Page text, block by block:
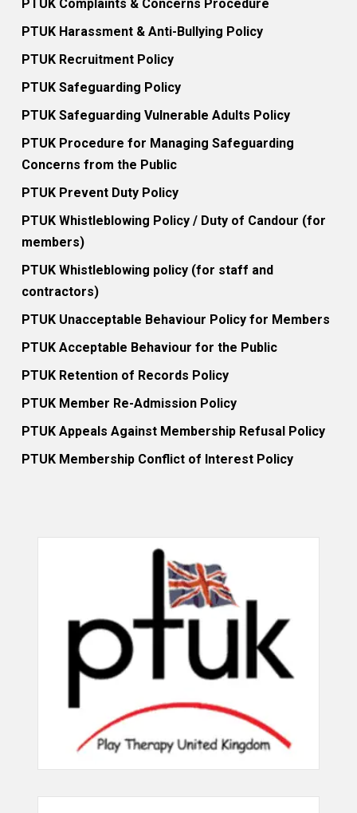
PTUK Complaints & Concerns Procedure
PTUK Harassment & Anti-Bullying Policy
PTUK Recruitment Policy
PTUK Safeguarding Policy
PTUK Safeguarding Vulnerable Adults Policy
PTUK Procedure for Managing Safeguarding
Concerns from the Public
PTUK Prevent Duty Policy
PTUK Whistleblowing Policy / Duty of Candour (for
members)
PTUK Whistleblowing policy (for staff and
contractors)
PTUK Unacceptable Behaviour Policy for Members
PTUK Acceptable Behaviour for the Public
PTUK Retention of Records Policy
PTUK Member Re-Admission Policy
PTUK Appeals Against Membership Refusal Policy
PTUK Membership Conflict of Interest Policy